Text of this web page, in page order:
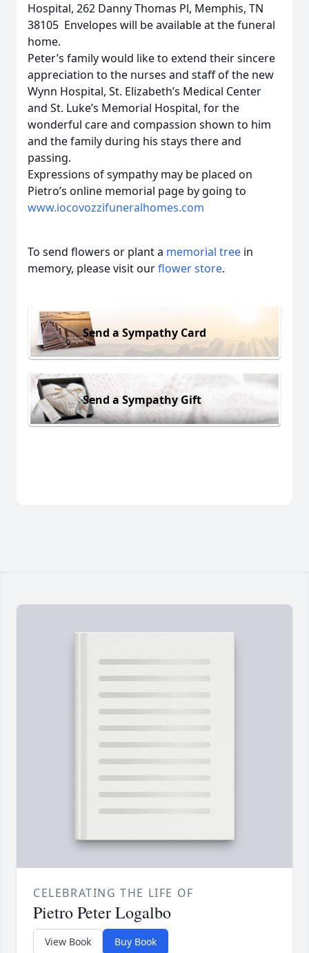
Hospital, 262 Danny Thomas Pl, Memphis, TN
38105 Envelopes will be available at the funeral
home.
Peter’s family would like to extend their sincere
appreciation to the nurses and staff of the new
Wynn Hospital, St. Elizabeth’s Medical Center
and St. Luke’s Memorial Hospital, for the
wonderful care and compassion shown to him
and the family during his stays there and
passing.
Expressions of sympathy may be placed on
Pietro’s online memorial page by going to
www.iocovozzifuneralhomes.com
To send flowers or plant a memorial tree in
memory, please visit ourflower store.
Send a Sympathy Card
Send a Sympathy Gift
CELEBRATING THE LIFE OF
Pietro Peter Logalbo
View Book Buy Book